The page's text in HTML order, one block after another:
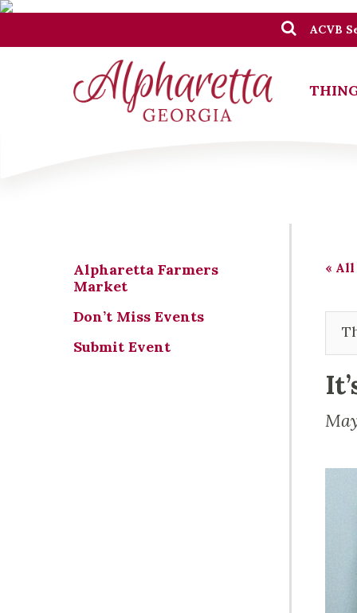
ACVB
« All
Alpharetta Farmers
Market
Don’t Miss Events
Submit Event